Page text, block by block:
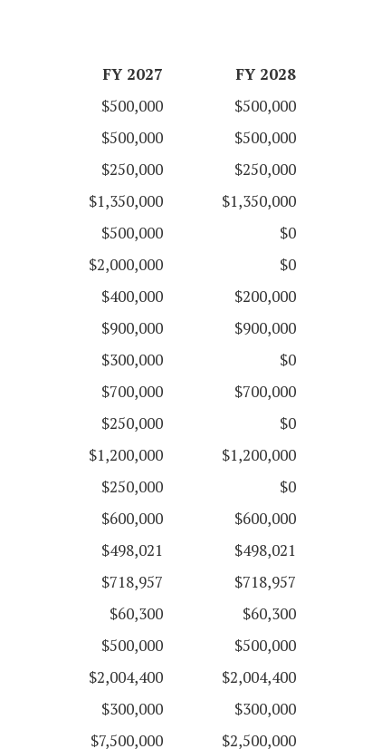
FY 2027
FY 2028
$500,000
$500,000
$500,000
$500,000
$250,000
$250,000
$1,350,000
$1,350,000
$500,000
$0
$2,000,000
$0
$400,000
$200,000
$900,000
$900,000
$300,000
$0
$700,000
$700,000
$250,000
$0
$1,200,000
$1,200,000
$250,000
$0
$600,000
$600,000
$498,021
$498,021
$718,957
$718,957
$60,300
$60,300
$500,000
$500,000
$2,004,400
$2,004,400
$300,000
$300,000
$7,500,000
$2,500,000